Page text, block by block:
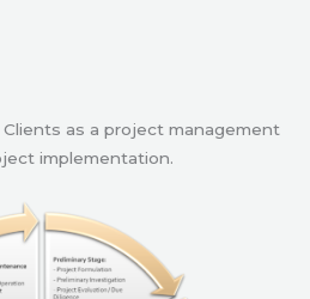
as a project management
implementation.